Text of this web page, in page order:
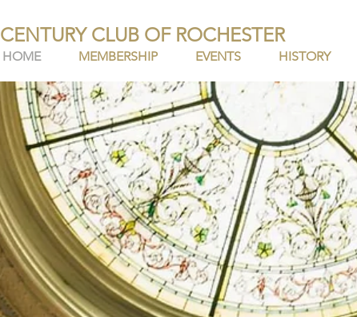
CENTURY CLUB OF ROCHESTER
HOME MEMBERSHIP EVENTS HISTORY